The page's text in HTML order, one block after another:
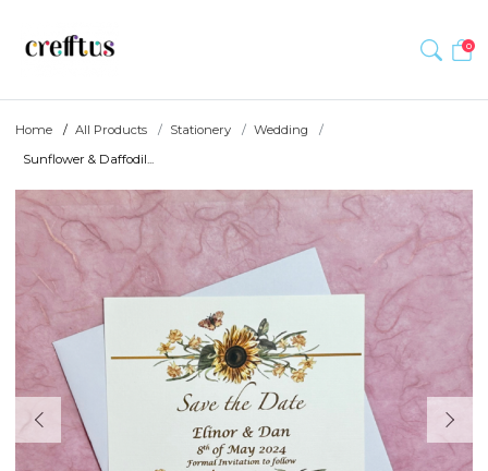
0
Home All Products Stationery
Wedding
Sunflower & Daffodil...